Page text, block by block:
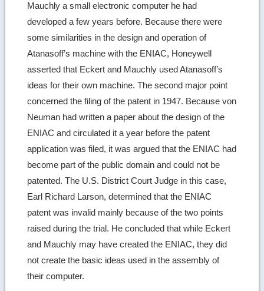
Mauchly a small electronic computer he had
developed a few years before. Because there were
some similarities in the design and operation of
Atanasoff’s machine with the ENIAC, Honeywell
asserted that Eckert and Mauchly used Atanasoff’s
ideas for their own machine. The second major point
concerned the filing of the patent in 1947. Because von
Neuman had written a paper about the design of the
ENIAC and circulated it a year before the patent
application was filed, it was argued that the ENIAC had
become part of the public domain and could not be
patented. The U.S. District Court Judge in this case,
Earl Richard Larson, determined that the ENIAC
patent was invalid mainly because of the two points
raised during the trial. He concluded that while Eckert
and Mauchly may have created the ENIAC, they did
not create the basic ideas used in the assembly of
their computer.